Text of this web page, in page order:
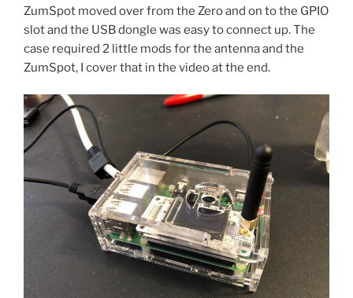
ZumSpot moved over from the Zero and on to the GPIO
slot and the USB dongle was easy to connect up. The
case required 2 little mods for the antenna and the
ZumSpot, I cover that in the video at the end.